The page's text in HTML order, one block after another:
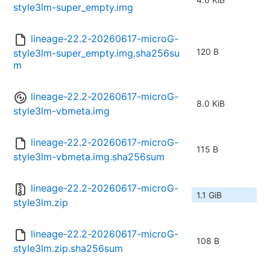
style3lm-super_empty.img
lineage-22.2-20260617-microG-
style3lm-super_empty.img.sha256su
m
120 B
lineage-22.2-20260617-microG-
style3lm-vbmeta.img
8.0 KiB
lineage-22.2-20260617-microG-
style3lm-vbmeta.img.sha256sum
115 B
lineage-22.2-20260617-microG-
style3lm.zip
1.1 GiB
lineage-22.2-20260617-microG-
style3lm.zip.sha256sum
108 B